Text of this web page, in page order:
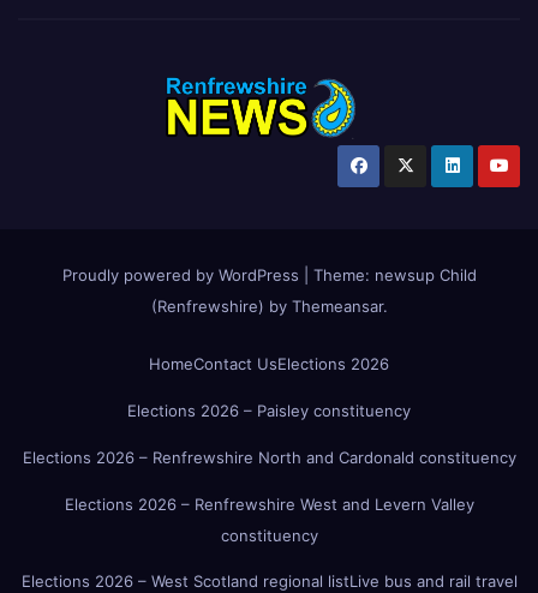
Proudly powered by WordPress Theme: newsup Child
(Renfrewshire) by Themeansar.
HomeContact UsElections 2026
Elections 2026 – Paisley constituency
Elections 2026 – Renfrewshire North and Cardonald constituency
Elections 2026 – Renfrewshire West and Levern Valley
constituency
Elections 2026 – West Scotland regional listLive bus and rail travel